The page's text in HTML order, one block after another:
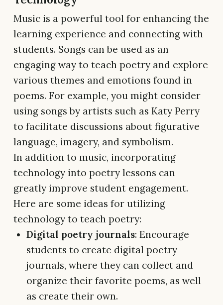
Music is a powerful tool for enhancing the
learning experience and connecting with
students. Songs can be used as an
engaging way to teach poetry and explore
various themes and emotions found in
poems. For example, you might consider
using songs by artists such as Katy Perry
to facilitate discussions about figurative
language, imagery, and symbolism.
In addition to music, incorporating
technology into poetry lessons can
greatly improve student engagement.
Here are some ideas for utilizing
technology to teach poetry:
Digital poetry journals: Encourage
students to create digital poetry
journals, where they can collect and
organize their favorite poems, as well
as create their own.